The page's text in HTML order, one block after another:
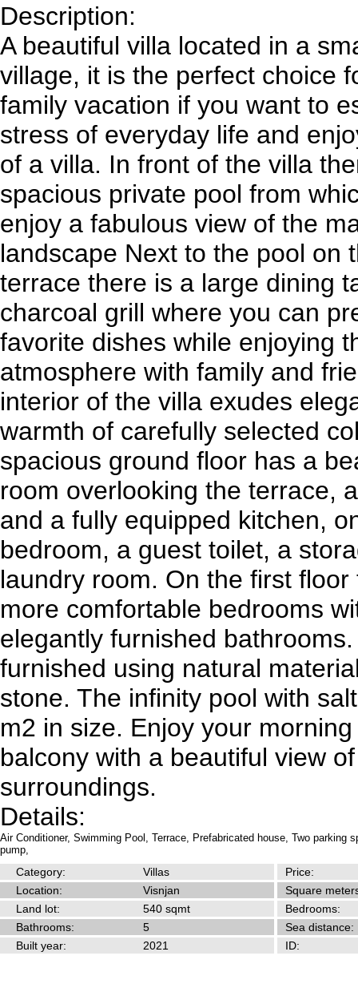
Description:
A beautiful villa located in a
village, it is the perfect choice
family vacation if you want to
stress of everyday life and
of a villa. In front of the villa
spacious private pool from
enjoy a fabulous view of the
landscape Next to the pool on
terrace there is a large dining
charcoal grill where you can
favorite dishes while enjoying
atmosphere with family and
interior of the villa exudes
warmth of carefully selected
spacious ground floor has a
room overlooking the terrace,
and a fully equipped kitchen,
bedroom, a guest toilet, a
laundry room. On the first
more comfortable bedrooms
elegantly furnished
furnished using natural
stone. The infinity pool with
m2 in size. Enjoy your
balcony with a beautiful view
surroundings.
Details:
Air Conditioner, Swimming Pool, Terrace, Prefabricated house, Two parking
pump,
Category: Villas
Price:
Location:
Visnjan
Square
Land lot:
540 sqmt
Bedrooms:
Bathrooms:
5
Sea distance:
Built year:
2021 ID: